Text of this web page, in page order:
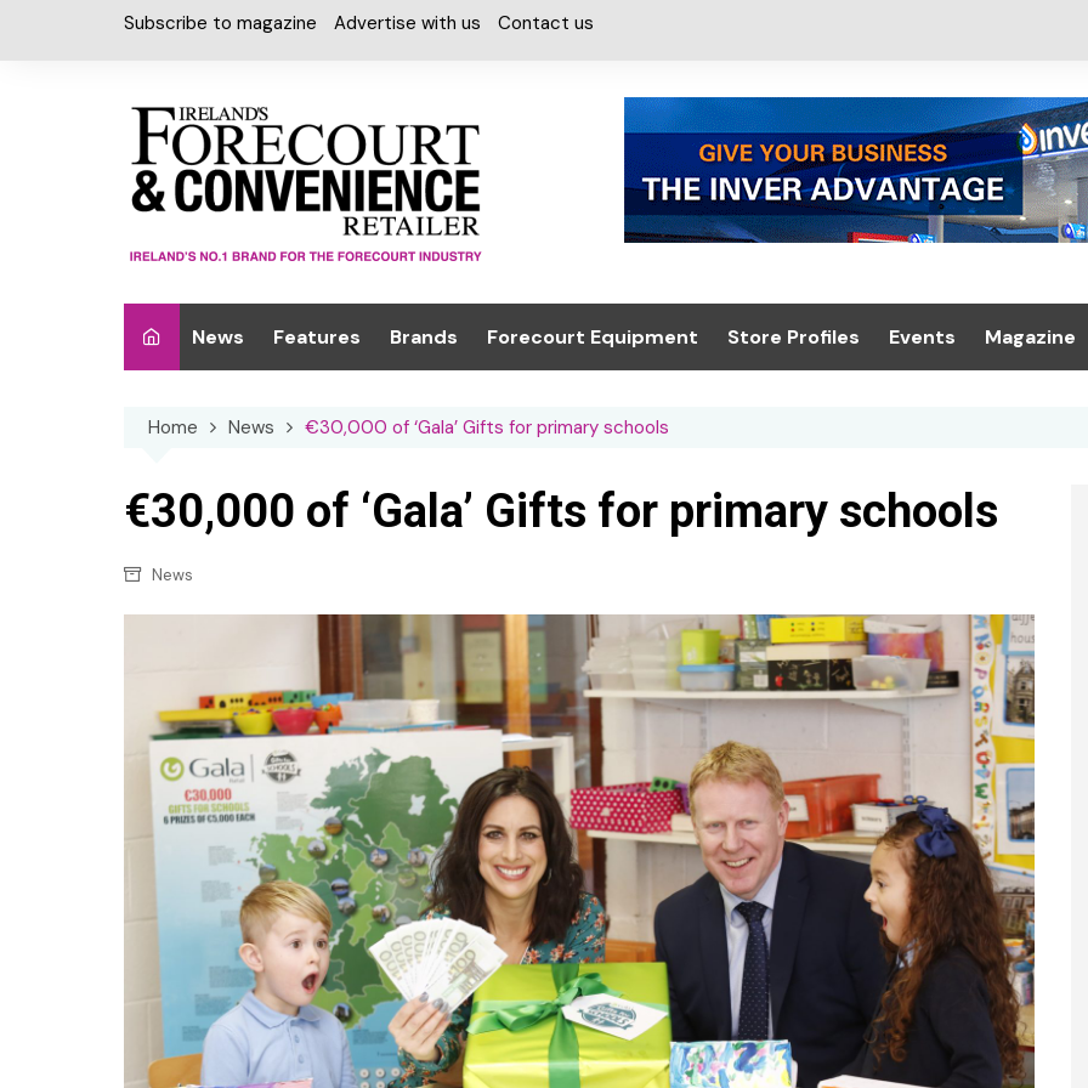
Subscribe to magazine Advertise with us Contact us
News Features Brands
Car Care & Lubricants
Chilled Cabinet
Frozen/Ice cream
Grocery
Personal Care
Snacks and Crisps
Soft Drinks
Tobacco / Vaping
Forecourt Equipment
Design, Canopies &
EPOS
Petrol Pumps
Security
Tanks & Paperwork
Webstock Management
Store Profiles Events
Trade Exhibition
Magazine
Register
Our
Contact Us
Marketing
Home News €30,000 of ‘Gala’ Gifts for primary schools
€30,000 of ‘Gala’ Gifts for primary schools
News